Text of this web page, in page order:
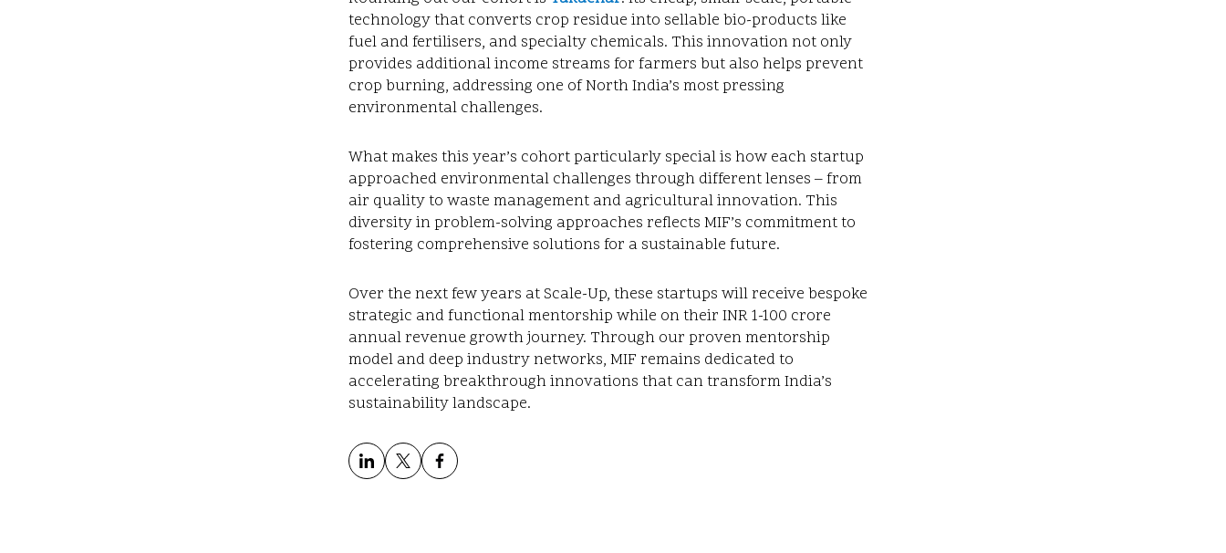
technology that converts crop residue into sellable bio-products like
fuel and fertilisers, and specialty chemicals. This innovation not only
provides additional income streams for farmers but also helps prevent
crop burning, addressing one of North India’s most pressing
environmental challenges.
What makes this year’s cohort particularly special is how each startup
approached environmental challenges through different lenses – from
air quality to waste management and agricultural innovation. This
diversity in problem-solving approaches reflects MIF’s commitment to
fostering comprehensive solutions for a sustainable future.
Over the next few years at Scale-Up, these startups will receive bespoke
strategic and functional mentorship while on their INR 1-100 crore
annual revenue growth journey. Through our proven mentorship
model and deep industry networks, MIF remains dedicated to
accelerating breakthrough innovations that can transform India’s
sustainability landscape.